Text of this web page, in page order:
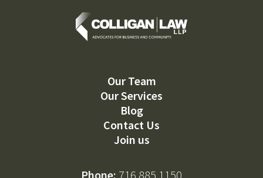
Our Team
Our Services
Blog
Contact Us
Join us
Phone: 716.885.1150